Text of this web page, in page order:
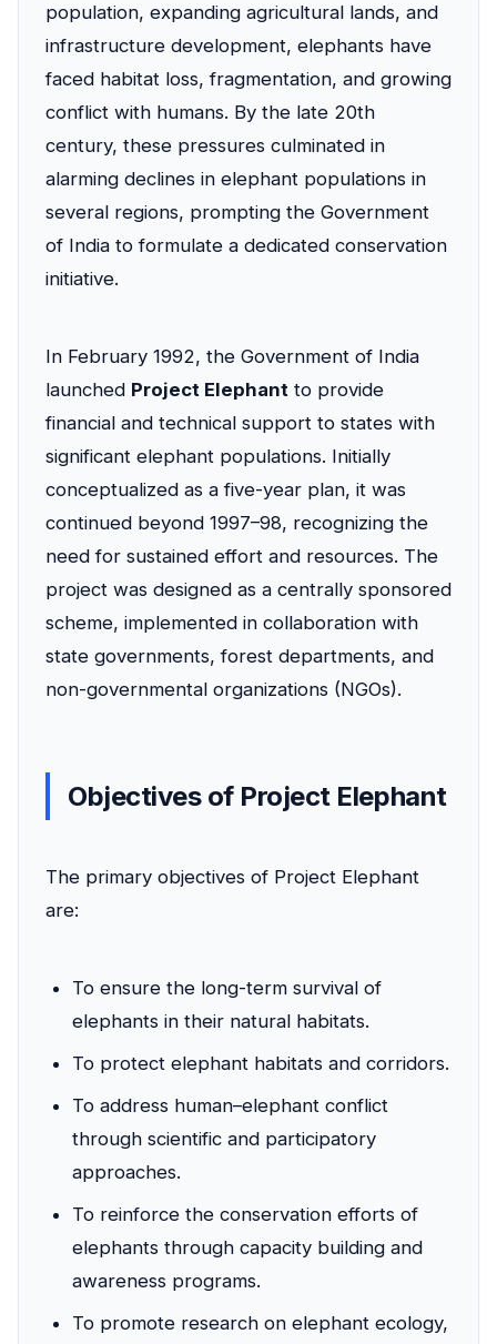
population, expanding agricultural lands, and
infrastructure development, elephants have
faced habitat loss, fragmentation, and growing
conflict with humans. By the late 20th
century, these pressures culminated in
alarming declines in elephant populations in
several regions, prompting the Government
of India to formulate a dedicated conservation
initiative.
In February 1992, the Government of India
launched Project Elephant to provide
financial and technical support to states with
significant elephant populations. Initially
conceptualized as a five-year plan, it was
continued beyond 1997–98, recognizing the
need for sustained effort and resources. The
project was designed as a centrally sponsored
scheme, implemented in collaboration with
state governments, forest departments, and
non-governmental organizations (NGOs).
Objectives of Project Elephant
The primary objectives of Project Elephant
are:
To ensure the long-term survival of
elephants in their natural habitats.
To protect elephant habitats and corridors.
To address human–elephant conflict
through scientific and participatory
approaches.
To reinforce the conservation efforts of
elephants through capacity building and
awareness programs.
To promote research on elephant ecology,